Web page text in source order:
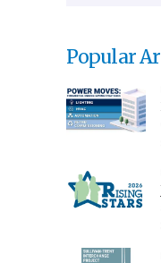
Popular